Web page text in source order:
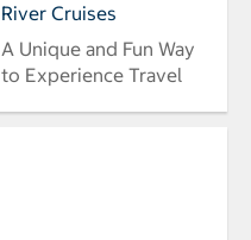
River Cruises
A Unique and Fun Way
to Experience Travel